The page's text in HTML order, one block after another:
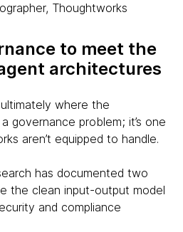
Thoughtworks
to meet the
architectures
where the
governance problem; it’s one
aren’t equipped to handle.
has documented two
the clean input-output model
and compliance